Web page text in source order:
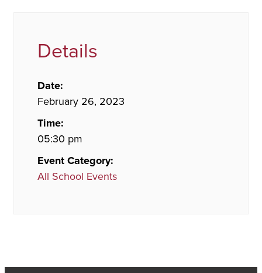
Details
Date:
February 26, 2023
Time:
05:30 pm
Event Category:
All School Events